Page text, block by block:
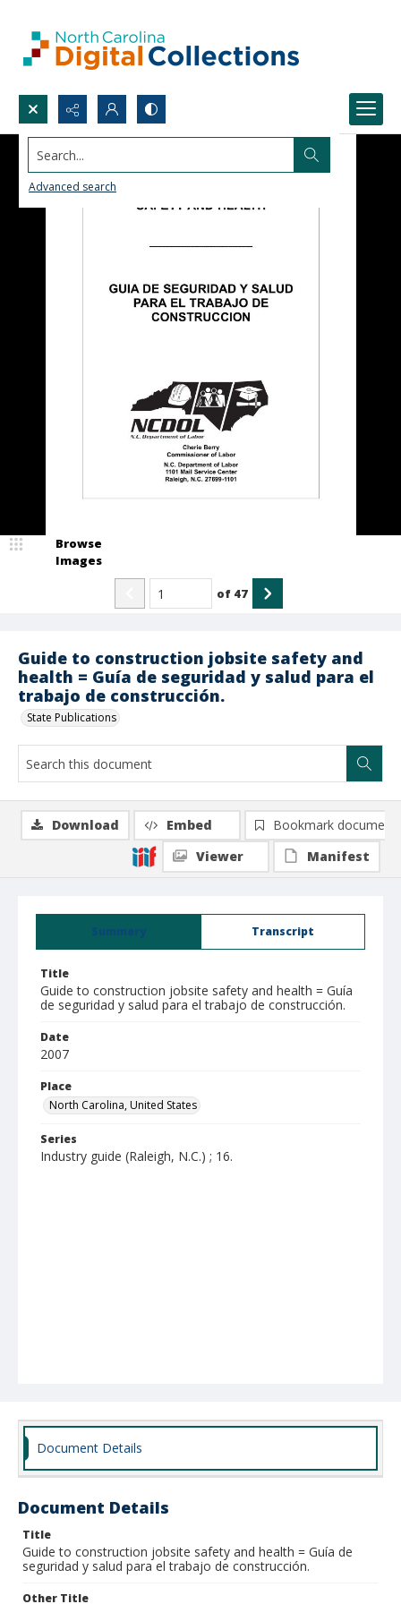
Search...
Advanced search
Guide to construction jobsite safety and
health = Guía de seguridad y salud para el
trabajo de construcción.
State Publications
Browse
Images
of 47
Summary Transcript
Title
Guide to construction jobsite safety and health = Guía
de seguridad y salud para el trabajo de construcción.
Date
2007
Place
North Carolina, United States
Series
Industry guide (Raleigh, N.C.) ; 16.
Download Embed
Bookmark document
Viewer
Manifest
Document Details
Document Details
Title
Guide to construction jobsite safety and health = Guía de
seguridad y salud para el trabajo de construcción.
Other Title